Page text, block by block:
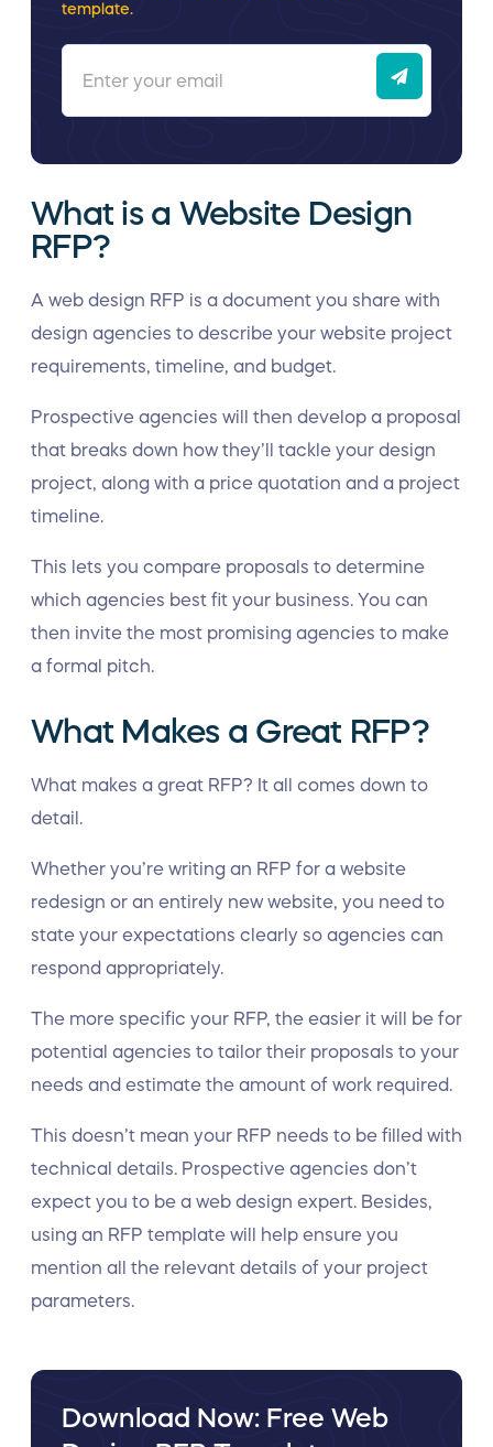
template.
What is a Website Design
RFP?
A web design RFP is a document you share with
design agencies to describe your website project
requirements, timeline, and budget.
Prospective agencies will then develop a proposal
that breaks down how they’ll tackle your design
project, along with a price quotation and a project
timeline.
This lets you compare proposals to determine
which agencies best fit your business. You can
then invite the most promising agencies to make
a formal pitch.
What Makes a Great RFP?
What makes a great RFP? It all comes down to
detail.
Whether you’re writing an RFP for a website
redesign or an entirely new website, you need to
state your expectations clearly so agencies can
respond appropriately.
The more specific your RFP, the easier it will be for
potential agencies to tailor their proposals to your
needs and estimate the amount of work required.
This doesn’t mean your RFP needs to be filled with
technical details. Prospective agencies don’t
expect you to be a web design expert. Besides,
using an RFP template will help ensure you
mention all the relevant details of your project
parameters.
Download Now: Free Web